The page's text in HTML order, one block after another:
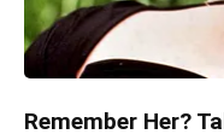
Remember Her?